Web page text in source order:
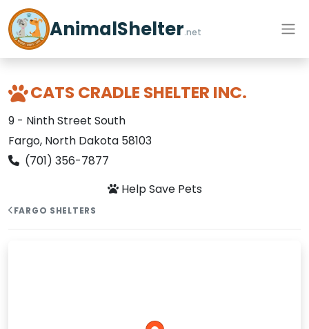
AnimalShelter.net
CATS CRADLE SHELTER INC.
9 - Ninth Street South
Fargo, North Dakota 58103
(701) 356-7877
Help Save Pets
FARGO SHELTERS